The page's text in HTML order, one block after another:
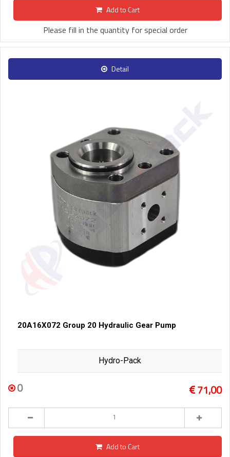
Add to Cart
Please fill in the quantity for special order
Detail
20A16X072 Group 20 Hydraulic Gear Pump
Hydro-Pack
0 71,00
Add to Cart